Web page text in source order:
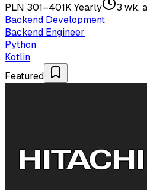
PLN 301–401K Yearly
3 wk.
Backend Development
Backend Engineer
Python
Kotlin
Featured